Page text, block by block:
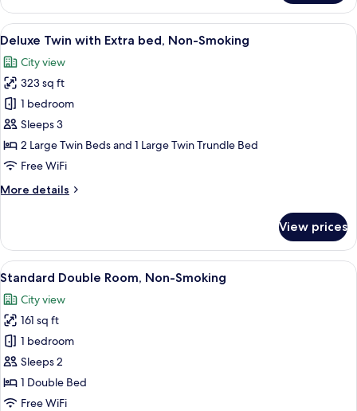
Double
Room,
Non
View
all
photos
for
Deluxe
Twin
with
Extra
Non-
A hotel room with two beds, a desk, a
9
Deluxe Twin with Extra bed, Non-Smoking
City view
323 sq ft
1 bedroom
Sleeps 3
2 Large Twin Beds and 1 Large Twin Trundle Bed
Free WiFi
More details
More
Twin
with
Extra
Non-
Smoking
View prices
View
all
photos
for
Standard
Double
Room,
Non-
A hotel room with a large bed, a
7
Standard Double Room, Non-Smoking
City view
161 sq ft
1 bedroom
Sleeps 2
1 Double Bed
Free WiFi